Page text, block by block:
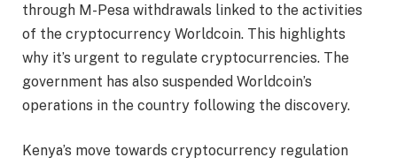
through M-Pesa withdrawals linked to the activities
of the cryptocurrency Worldcoin. This highlights
why it’s urgent to regulate cryptocurrencies. The
government has also suspended Worldcoin’s
operations in the country following the discovery.
Kenya’s move towards cryptocurrency regulation